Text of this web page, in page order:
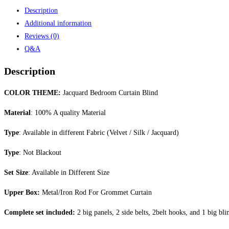
Description
Additional information
Reviews (0)
Q&A
Description
COLOR THEME: Jacquard Bedroom Curtain Blind
Material: 100% A quality Material
Type: Available in different Fabric (Velvet / Silk / Jacquard)
Type: Not Blackout
Set Size: Available in Different Size
Upper Box: Metal/Iron Rod For Grommet Curtain
Complete set included: 2 big panels, 2 side belts, 2belt hooks, and 1 big